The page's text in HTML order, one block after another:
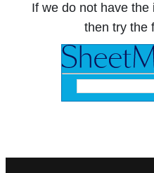
If we do not have
then try the